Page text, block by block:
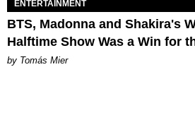
ENTERTAINMENT
BTS, Madonna and Shakira's
Halftime Show Was a Win for
by Tomás Mier